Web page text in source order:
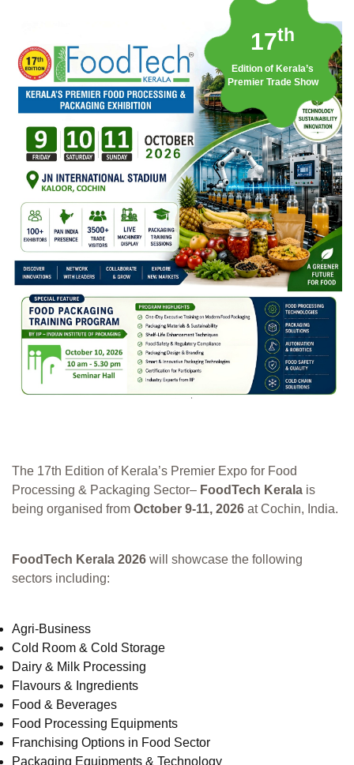
17th
Edition of Kerala’s
Premier Trade Show
The 17th Edition of Kerala’s Premier Expo for Food
Processing & Packaging Sector– FoodTech Kerala is
being organised from October 9-11, 2026 at Cochin, India.
FoodTech Kerala 2026 will showcase the following
sectors including:
Agri-Business
Cold Room & Cold Storage
Dairy & Milk Processing
Flavours & Ingredients
Food & Beverages
Food Processing Equipments
Franchising Options in Food Sector
Packaging Equipments & Technology